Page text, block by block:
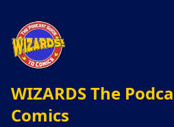
WIZARDS The
Comics